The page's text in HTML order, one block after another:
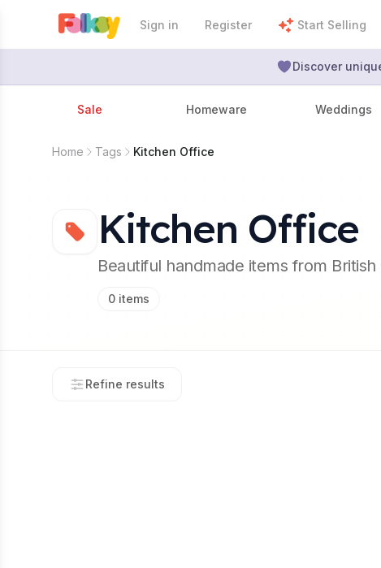
Sign in Register Start Selling
Discover
Sale Homeware Weddings
Home Tags Kitchen Office
Kitchen Office
Beautiful handmade items from
0 items
Refine results